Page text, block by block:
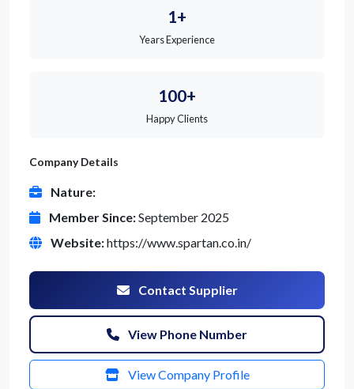
1+
Years Experience
100+
Happy Clients
Company Details
Nature:
Member Since:September 2025
Website:https://www.spartan.co.in/
Contact Supplier
View Phone Number
View Company Profile